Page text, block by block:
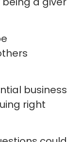
business
right